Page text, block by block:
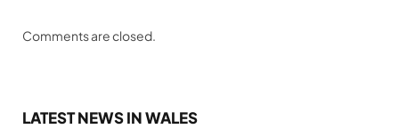
Comments are closed.
LATEST NEWS IN WALES